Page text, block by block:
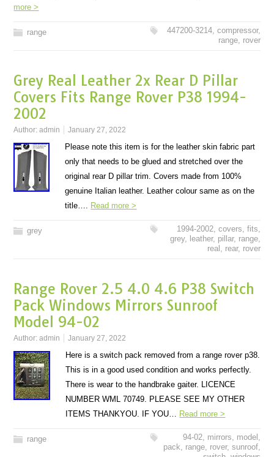
more >
range 447200-3214, compressor,
range, rover
Grey Real Leather 2x Rear D Pillar
Covers Fits Range Rover P38 1994-
2002
Author:admin January 27, 2022
Please note this item is for the leather skin fabric part
only that needs to be glued and stretched over the
original rear D pillar trim. Covers made from 100%
genuine Italian leather. Leather colour same as on the
title…. Read more >
grey 1994-2002, covers, fits,
grey, leather, pillar, range,
real , rear, rover
Range Rover 2.5 4.0 4.6 P38 Switch
Pack Windows Mirrors Sunroof
Model 94-02
Author:admin January 27, 2022
Here is a switch pack removed from a range rover p38.
This is in a good used condition and works perfectly.
There is wear to the handbrake gaiter. LICENCE
NUMBER WML 70749. PLEASE SEE MY OTHER
ITEMS THANKYOU. IF YOU… Read more >
range 94-02, mirrors, model ,
pack, range, rover, sunroof,